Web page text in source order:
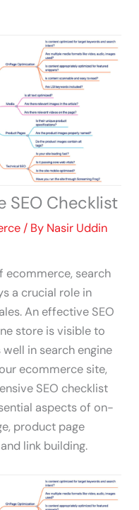
SEO Checklist
/ By Nasir Uddin
ecommerce, search
a crucial role in
An effective SEO
store is visible to
in search engine
ecommerce site,
SEO checklist
aspects of on-
product page
link building.